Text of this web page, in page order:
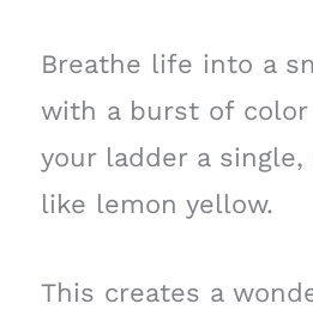
Breathe life into a
with a burst of color
your ladder a single,
like lemon yellow.
This creates a